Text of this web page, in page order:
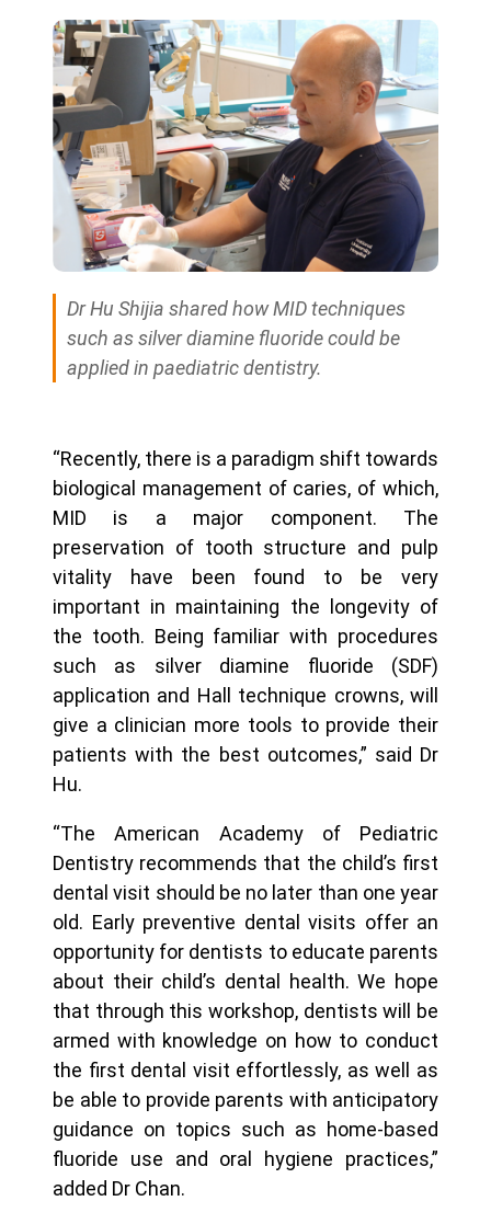
Dr Hu Shijia shared how MID techniques
such as silver diamine fluoride could be
applied in paediatric dentistry.
“Recently, there is a paradigm shift towards
biological management of caries, of which,
MID is a major component. The
preservation of tooth structure and pulp
vitality have been found to be very
important in maintaining the longevity of
the tooth. Being familiar with procedures
such as silver diamine fluoride (SDF)
application and Hall technique crowns, will
give a clinician more tools to provide their
patients with the best outcomes,” said Dr
Hu.
“The American Academy of Pediatric
Dentistry recommends that the child’s first
dental visit should be no later than one year
old. Early preventive dental visits offer an
opportunity for dentists to educate parents
about their child’s dental health. We hope
that through this workshop, dentists will be
armed with knowledge on how to conduct
the first dental visit effortlessly, as well as
be able to provide parents with anticipatory
guidance on topics such as home-based
fluoride use and oral hygiene practices,”
added Dr Chan.